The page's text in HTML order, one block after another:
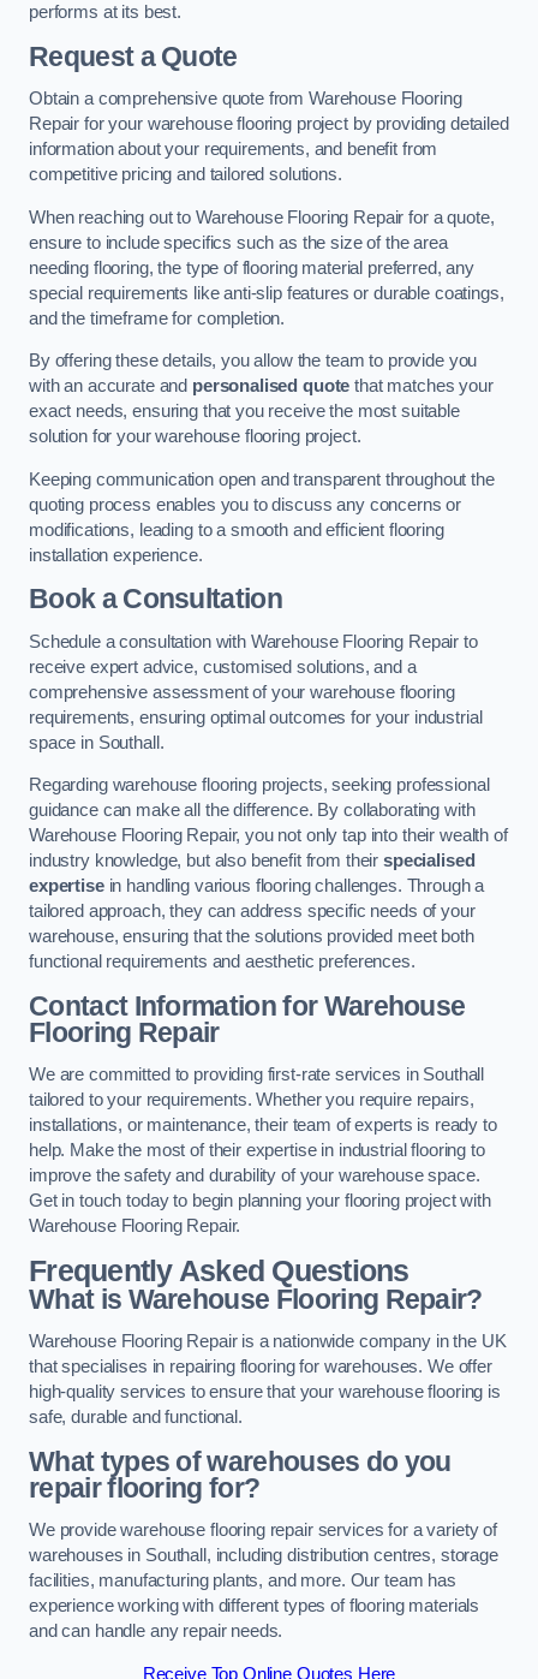
performs at its best.
Request a Quote
Obtain a comprehensive quote from Warehouse Flooring
Repair for your warehouse flooring project by providing detailed
information about your requirements, and benefit from
competitive pricing and tailored solutions.
When reaching out to Warehouse Flooring Repair for a quote,
ensure to include specifics such as the size of the area
needing flooring, the type of flooring material preferred, any
special requirements like anti-slip features or durable coatings,
and the timeframe for completion.
By offering these details, you allow the team to provide you
with an accurate and personalised quote that matches your
exact needs, ensuring that you receive the most suitable
solution for your warehouse flooring project.
Keeping communication open and transparent throughout the
quoting process enables you to discuss any concerns or
modifications, leading to a smooth and efficient flooring
installation experience.
Book a Consultation
Schedule a consultation with Warehouse Flooring Repair to
receive expert advice, customised solutions, and a
comprehensive assessment of your warehouse flooring
requirements, ensuring optimal outcomes for your industrial
space in Southall.
Regarding warehouse flooring projects, seeking professional
guidance can make all the difference. By collaborating with
Warehouse Flooring Repair, you not only tap into their wealth of
industry knowledge, but also benefit from theirspecialised
expertisein handling various flooring challenges. Through a
tailored approach, they can address specific needs of your
warehouse, ensuring that the solutions provided meet both
functional requirements and aesthetic preferences.
Contact Information for Warehouse
Flooring Repair
We are committed to providing first-rate services in Southall
tailored to your requirements. Whether you require repairs,
installations, or maintenance, their team of experts is ready to
help. Make the most of their expertise in industrial flooring to
improve the safety and durability of your warehouse space.
Get in touch today to begin planning your flooring project with
Warehouse Flooring Repair.
Frequently Asked Questions
What is Warehouse Flooring Repair?
Warehouse Flooring Repair is a nationwide company in the UK
that specialises in repairing flooring for warehouses. We offer
high-quality services to ensure that your warehouse flooring is
safe, durable and functional.
What types of warehouses do you
repair flooring for?
We provide warehouse flooring repair services for a variety of
warehouses in Southall, including distribution centres, storage
facilities, manufacturing plants, and more. Our team has
experience working with different types of flooring materials
and can handle any repair needs.
Receive Top Online Quotes Here